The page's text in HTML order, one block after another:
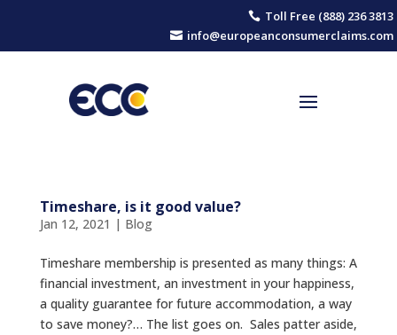
 Toll Free (888) 236 3813
 info@europeanconsumerclaims.com
Timeshare, is it good value?
Jan 12, 2021 | Blog
Timeshare membership is presented as many things: A
financial investment, an investment in your happiness,
a quality guarantee for future accommodation, a way
to save money?… The list goes on. Sales patter aside,